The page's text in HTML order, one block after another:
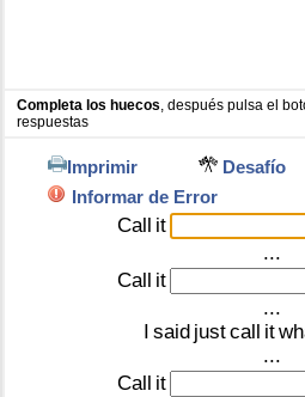
Completa los huecos , después pulsa el
respuestas
Imprimir
Desafío
Informar de Error
Call it
...
Call it
...
I said justcall it
...
Call it